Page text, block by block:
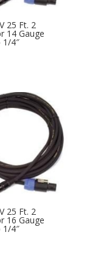
25 Ft. 2
14 Gauge
1/4″
25 Ft. 2
16 Gauge
1/4″